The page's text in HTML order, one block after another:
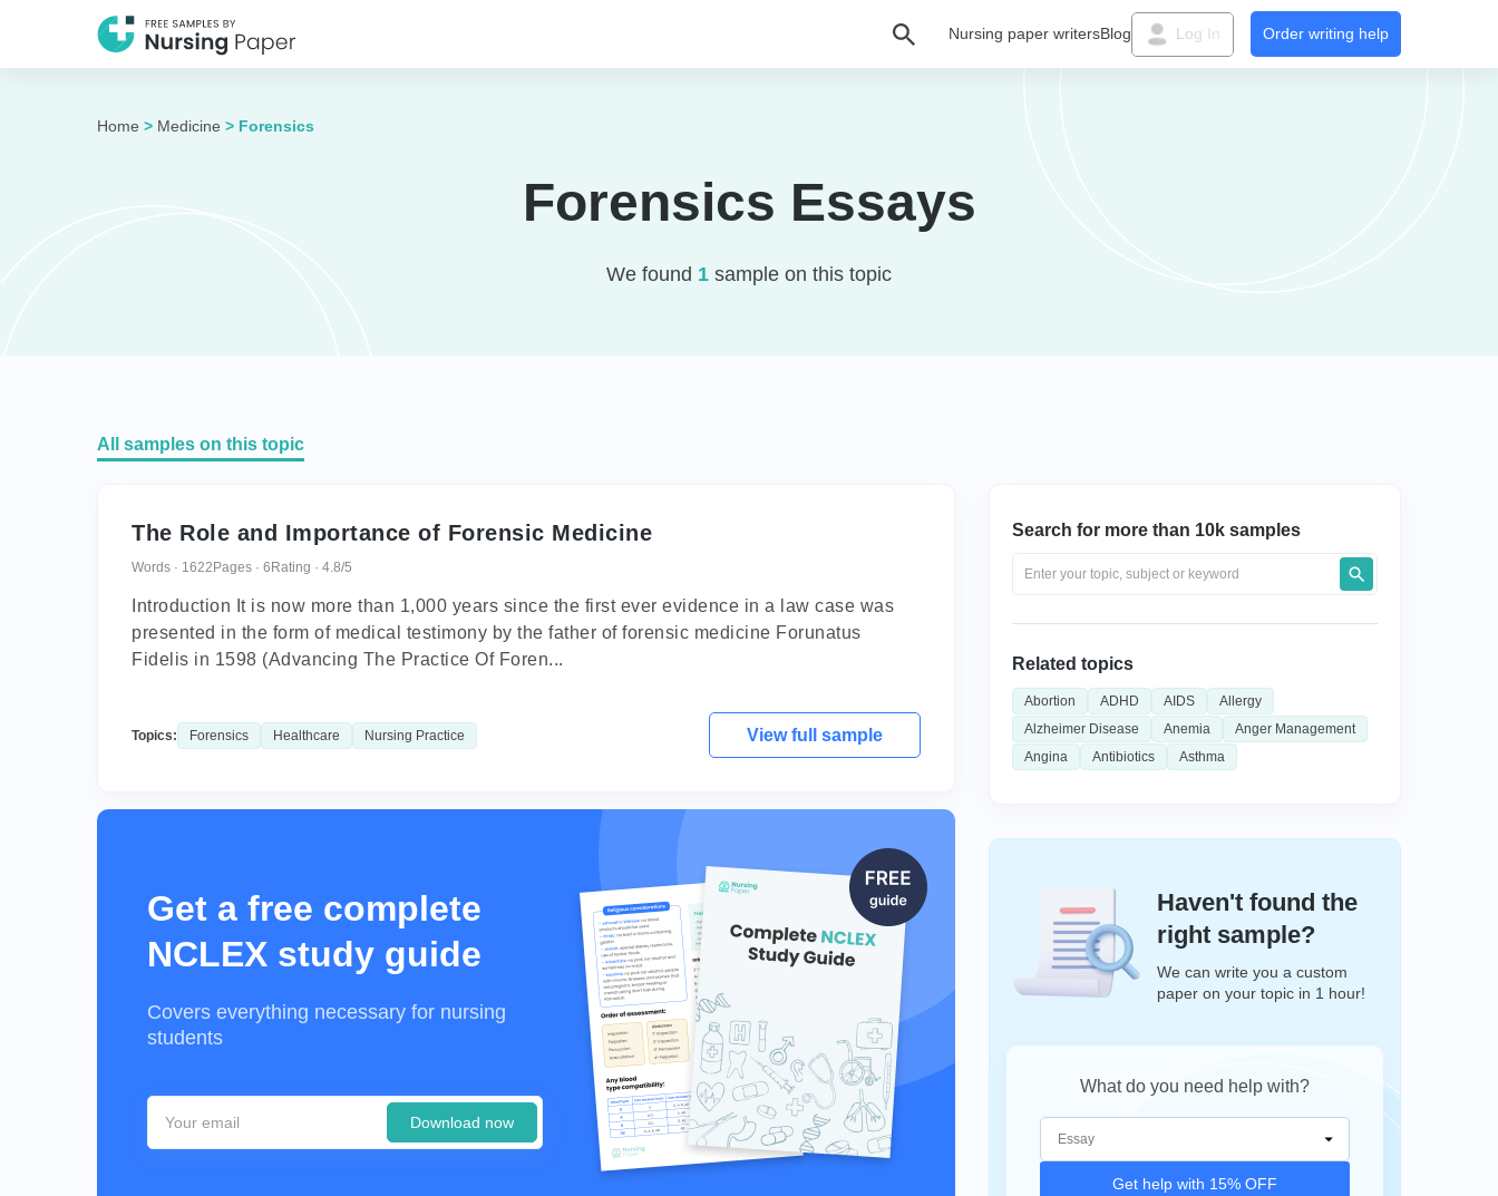
Nursing paper writersBlog Log In Order writing help
Home > Medicine > Forensics
Forensics Essays
We found 1 sample on this topic
All samples on this topic
The Role and Importance of Forensic Medicine
Words · 1622 Pages · 6 Rating · 4.8/5
Introduction It is now more than 1,000 years since the first ever evidence in a law case was
presented in the form of medical testimony by the father of forensic medicine Forunatus
Fidelis in 1598 (Advancing The Practice Of Foren...
Topics: Forensics Healthcare Nursing Practice View full sample
Get a free complete
NCLEX study guide
Covers everything necessary for nursing
students
Download now
Search for more than 10k samples
Related topics
Abortion ADHD AIDS
Allergy
Alzheimer Disease
Anemia
Anger Management
Angina
Antibiotics Asthma
Haven't found the
right sample?
We can write you a custom
paper on your topic in 1 hour!
What do you need help with?
Get help with 15% OFF